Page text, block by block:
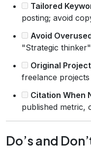
Tailored
posting; avoid
Avoid
"Strategic
Original
freelance
Citation When
published metric,
Do’s and